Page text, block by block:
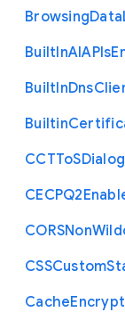
BrowsingData
BuiltInAIAPIs
BuiltInDns
Builtin
CCTToSDialog
CECPQ2
CORSNon
CSSCustom
Cache